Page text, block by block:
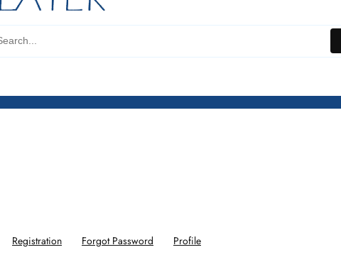
Registration Forgot Password Profile